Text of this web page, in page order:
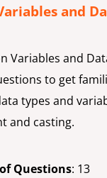
and
Variables and
to get
types and
and casting.
Questions: 13